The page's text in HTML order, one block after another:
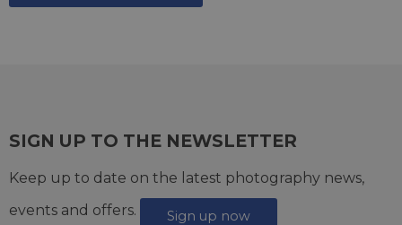
SIGN UP TO THE NEWSLETTER
Keep up to date on the latest photography news,
events and offers.
Sign up now